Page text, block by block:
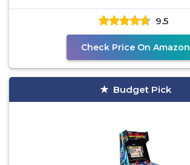
stand-up
9.5
Check Price On Amazon
Budget Pick